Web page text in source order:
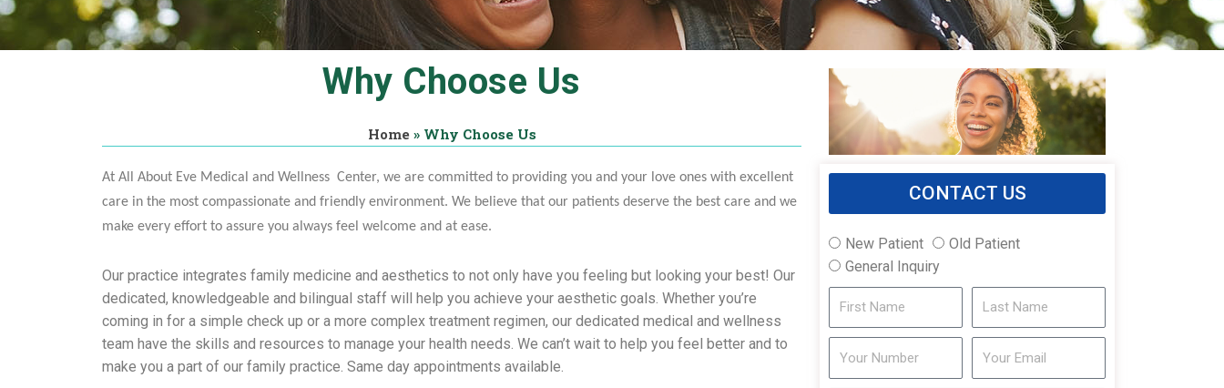
Why Choose Us
Home » Why Choose Us
At All About Eve Medical and Wellness Center, we are committed to providing you and your love ones with excellent
care in the most compassionate and friendly environment. We believe that our patients deserve the best care and we
make every effort to assure you always feel welcome and at ease.
Our practice integrates family medicine and aesthetics to not only have you feeling but looking your best! Our
dedicated, knowledgeable and bilingual staff will help you achieve your aesthetic goals. Whether you’re
coming in for a simple check up or a more complex treatment regimen, our dedicated medical and wellness
team have the skills and resources to manage your health needs. We can’t wait to help you feel better and to
make you a part of our family practice. Same day appointments available.
CONTACT US
New Patient
Old Patient
General Inquiry